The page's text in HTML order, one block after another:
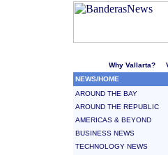
Why Vallarta?
NEWS/HOME
AROUND THE BAY
AROUND THE REPUBLIC
AMERICAS & BEYOND
BUSINESS NEWS
TECHNOLOGY NEWS